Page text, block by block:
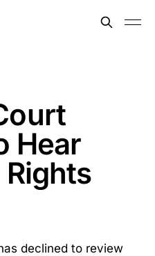
Hear
declined to review